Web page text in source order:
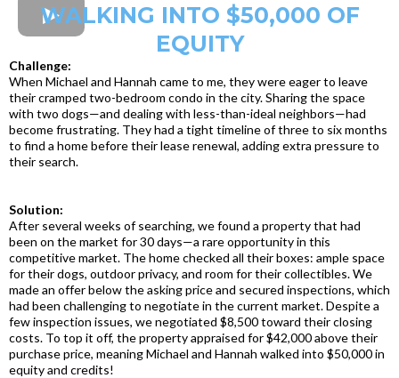
WALKING INTO $50,000 OF
EQUITY
Challenge:
When Michael and Hannah came to me, they were eager to leave
their cramped two-bedroom condo in the city. Sharing the space
with two dogs—and dealing with less-than-ideal neighbors—had
become frustrating. They had a tight timeline of three to six months
to find a home before their lease renewal, adding extra pressure to
their search.
Solution:
After several weeks of searching, we found a property that had
been on the market for 30 days—a rare opportunity in this
competitive market. The home checked all their boxes: ample space
for their dogs, outdoor privacy, and room for their collectibles. We
made an offer below the asking price and secured inspections, which
had been challenging to negotiate in the current market. Despite a
few inspection issues, we negotiated $8,500 toward their closing
costs. To top it off, the property appraised for $42,000 above their
purchase price, meaning Michael and Hannah walked into $50,000 in
equity and credits!